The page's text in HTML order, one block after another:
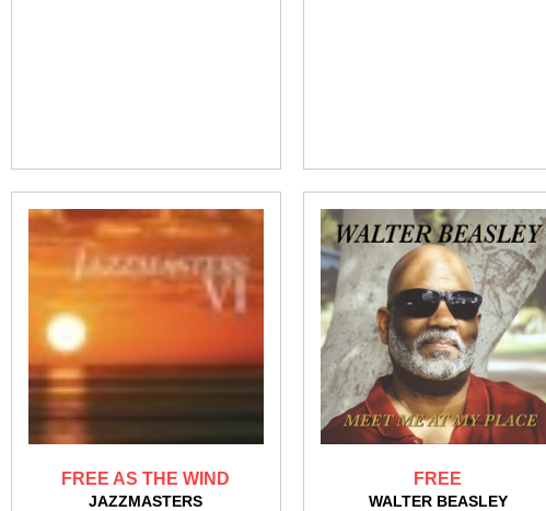
FREE AS THE WIND
JAZZMASTERS
FREE
WALTER BEASLEY